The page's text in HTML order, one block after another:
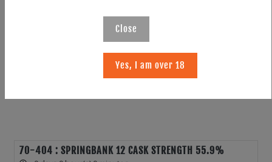
70-404 : SPRINGBANK 12 CASK STRENGTH 55.9%
Close
Yes, I am over 18